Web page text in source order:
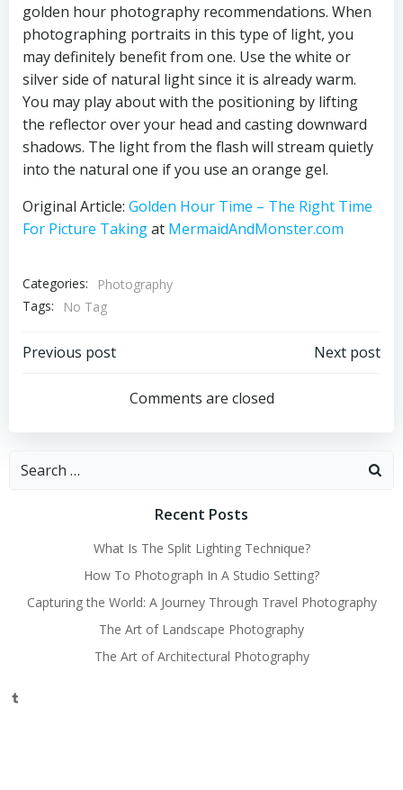
golden hour photography recommendations. When
photographing portraits in this type of light, you
may definitely benefit from one. Use the white or
silver side of natural light since it is already warm.
You may play about with the positioning by lifting
the reflector over your head and casting downward
shadows. The light from the flash will stream quietly
into the natural one if you use an orange gel.
Original Article: Golden Hour Time – The Right Time
For Picture Takingat MermaidAndMonster.com
Categories:
Photography
Tags:
No Tag
Post
navigation
Previous post
navigation
Next post
Comments are closed
Search
Recent Posts
What Is The Split Lighting Technique?
How To Photograph In A Studio Setting?
Capturing the World: A Journey Through Travel Photography
The Art of Landscape Photography
The Art of Architectural Photography
Tumblr